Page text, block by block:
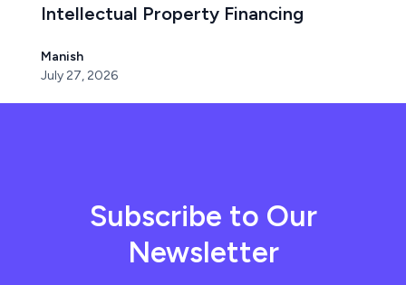
Intellectual Property Financing
Manish
July 27, 2026
Subscribe to Our
Newsletter